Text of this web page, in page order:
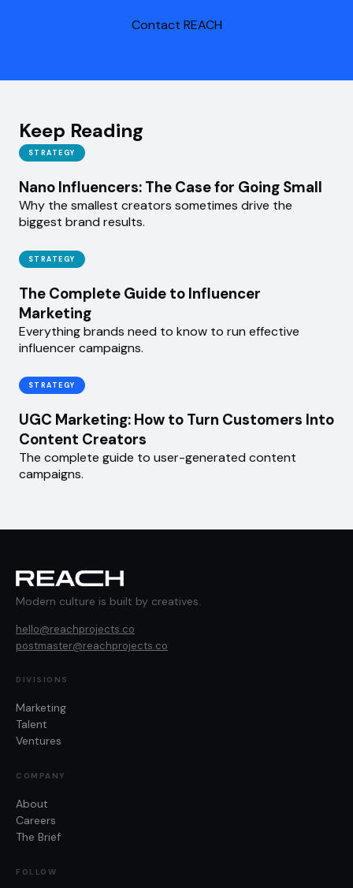
Contact REACH
Keep Reading
STRATEGY
Nano Influencers: The Case for Going Small
Why the smallest creators sometimes drive the
biggest brand results.
STRATEGY
The Complete Guide to Influencer
Marketing
Everything brands need to know to run effective
influencer campaigns.
STRATEGY
UGC Marketing: How to Turn Customers Into
Content Creators
The complete guide to user-generated content
campaigns.
Modern culture is built by creatives.
hello@reachprojects.co
postmaster@reachprojects.co
DIVISIONS
Marketing
Talent
Ventures
COMPANY
About
Careers
The Brief
FOLLOW